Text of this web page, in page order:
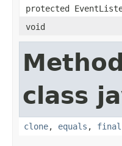
protected
void
class
clone, equals ,